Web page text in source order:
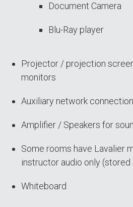
Document Camera
Blu-Ray player
Projector / projection
monitors
Auxiliary network
Amplifier / Speakers for
Some rooms have Lavalier
instructor audio only (stored
Whiteboard